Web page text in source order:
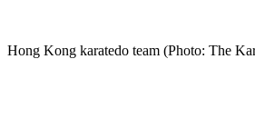
Hong Kong karatedo team (Photo: The